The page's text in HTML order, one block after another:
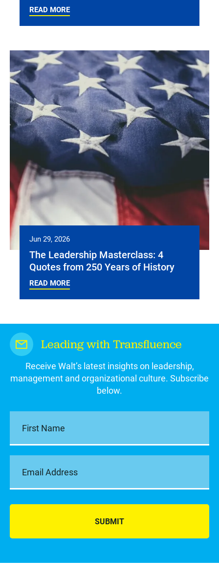
READ MORE
Jun 29, 2026
The Leadership Masterclass: 4
Quotes from 250 Years of History
READ MORE
Leading with Transfluence
Receive Walt’s latest insights on leadership,
management and organizational culture. Subscribe
below.
SUBMIT